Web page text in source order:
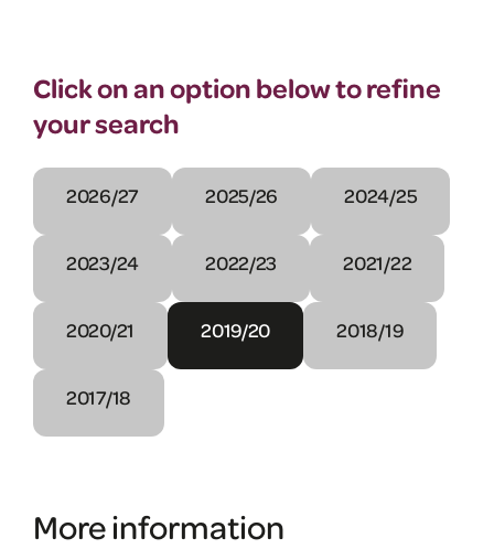
Click on an option below to refine
your search
2026/27 2025/26 2024/25
2023/24 2022/23 2021/22
2020/21 2019/20 2018/19
2017/18
More information